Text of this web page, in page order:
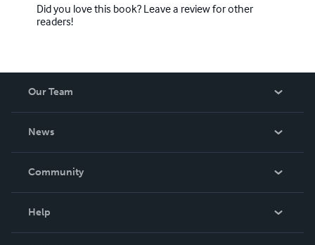
Did you love this book? Leave a review for other
readers!
Our Team
News
In The News
Community
Help